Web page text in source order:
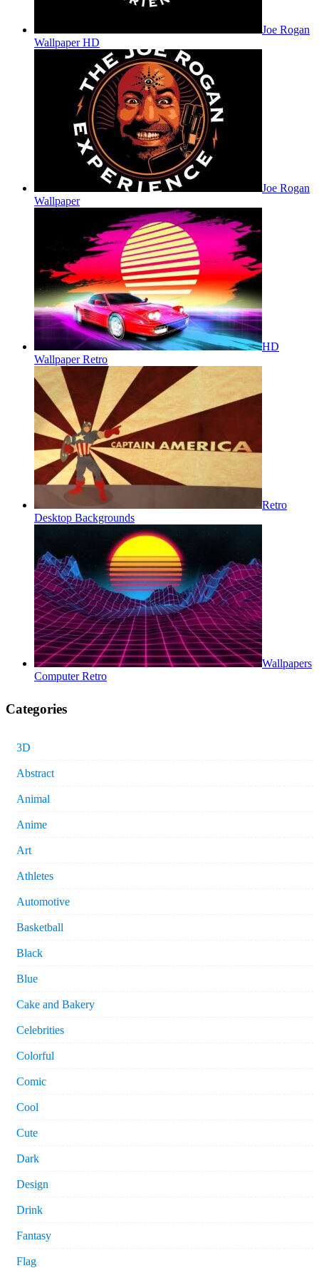
Joe Rogan
Wallpaper HD
Joe Rogan
Wallpaper
HD
Wallpaper Retro
Retro
Desktop Backgrounds
Wallpapers
Computer Retro
Categories
3D
Abstract
Animal
Anime
Art
Athletes
Automotive
Basketball
Black
Blue
Cake and Bakery
Celebrities
Colorful
Comic
Cool
Cute
Dark
Design
Drink
Fantasy
Flag